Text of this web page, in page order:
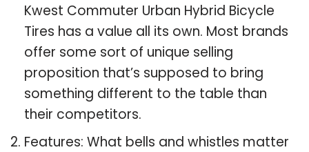
Kwest Commuter Urban Hybrid Bicycle
Tires has a value all its own. Most brands
offer some sort of unique selling
proposition that’s supposed to bring
something different to the table than
their competitors.
Features: What bells and whistles matter